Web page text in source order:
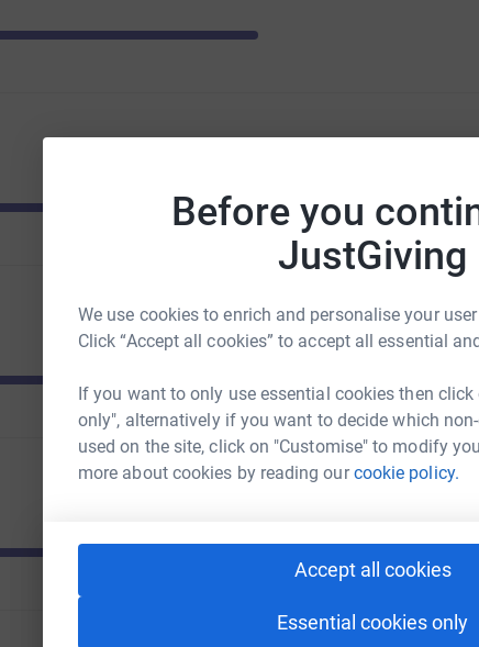
Before you
JustGiving
We use cookies to enrich and personalise your
Click “Accept all cookies” to accept all essential
If you want to only use essential cookies then
only", alternatively if you want to decide which
used on the site, click on "Customise" to modify
more about cookies by reading ourcookie policy.
Accept all cookies
Essential cookies only